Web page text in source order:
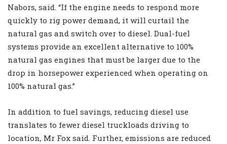
Nabors, said. “If the engine needs to respond more
quickly to rig power demand, it will curtail the
natural gas and switch over to diesel. Dual-fuel
systems provide an excellent alternative to 100%
natural gas engines that must be larger due to the
drop in horsepower experienced when operating on
100% natural gas.”
In addition to fuel savings, reducing diesel use
translates to fewer diesel truckloads driving to
location, Mr Fox said. Further, emissions are reduced